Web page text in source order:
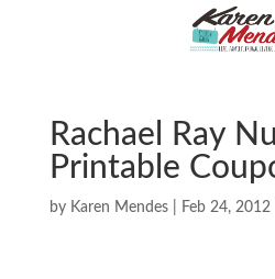
Rachael Ray
Printable
by Karen Mendes| Feb 24, 2012|